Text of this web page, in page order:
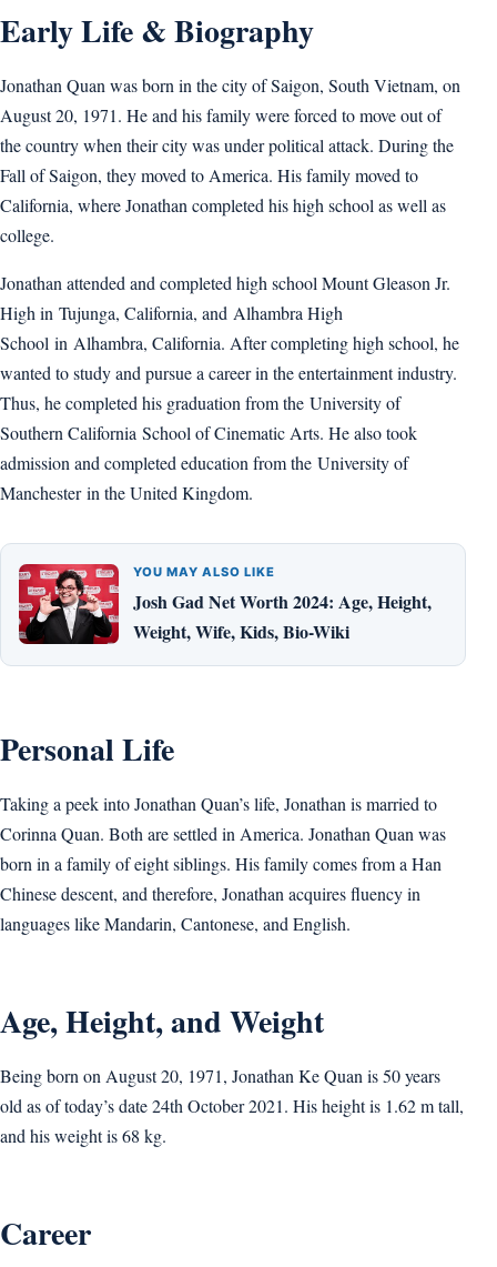
Early Life & Biography
Jonathan Quan was born in the city of Saigon, South Vietnam, on
August 20, 1971. He and his family were forced to move out of
the country when their city was under political attack. During the
Fall of Saigon, they moved to America. His family moved to
California, where Jonathan completed his high school as well as
college.
Jonathan attended and completed high school Mount Gleason Jr.
High in Tujunga, California, and Alhambra High
School in Alhambra, California. After completing high school, he
wanted to study and pursue a career in the entertainment industry.
Thus, he completed his graduation from the University of
Southern California School of Cinematic Arts. He also took
admission and completed education from the University of
Manchester in the United Kingdom.
YOU MAY ALSO LIKE
Josh Gad Net Worth 2024: Age, Height,
Weight, Wife, Kids, Bio-Wiki
Personal Life
Taking a peek into Jonathan Quan’s life, Jonathan is married to
Corinna Quan. Both are settled in America. Jonathan Quan was
born in a family of eight siblings. His family comes from a Han
Chinese descent, and therefore, Jonathan acquires fluency in
languages like Mandarin, Cantonese, and English.
Age, Height, and Weight
Being born on August 20, 1971, Jonathan Ke Quan is 50 years
old as of today’s date 24th October 2021. His height is 1.62 m tall,
and his weight is 68 kg.
Career